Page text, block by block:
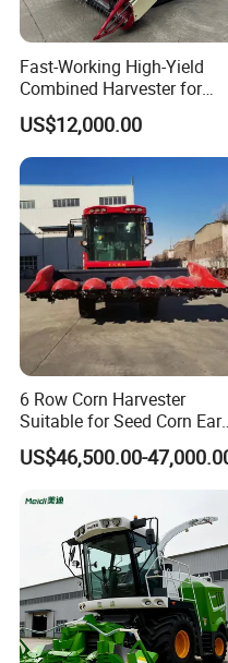
Fast-Working High-Yield
Combined Harvester for
Large-Scale Farm
Harvesting Operations
US$12,000.00
6 Row Corn Harvester
Suitable for Seed Corn Ear
Corn Sweet Corn
US$46,500.00-